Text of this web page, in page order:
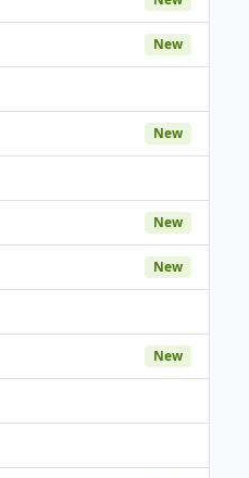
New
New
New
New
New